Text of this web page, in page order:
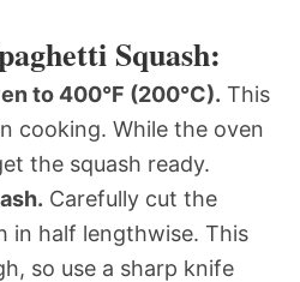
Squash:
to 400°F (200°C). This
cooking. While the oven
the squash ready.
Carefully cut the
in half lengthwise. This
so use a sharp knife